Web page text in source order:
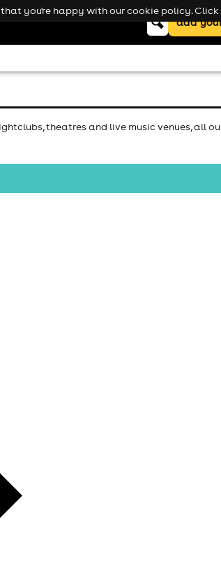
Keyword
searchadd
theatres and live music venues, all
you're happy with our cookie policy. Click